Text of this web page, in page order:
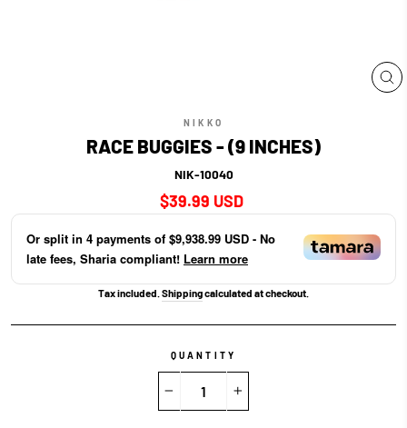
NIKKO
RACE BUGGIES - (9 INCHES)
NIK-10040
Regular
price
$39.99 USD
Or split in 4 payments of $9,938.99 USD - No
late fees, Sharia compliant! Learn more
Tax included. Shippingcalculated at checkout.
QUANTITY